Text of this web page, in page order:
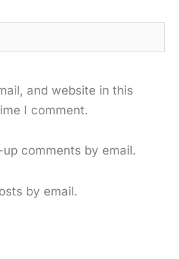
and website in this
I comment.
comments by email.
by email.